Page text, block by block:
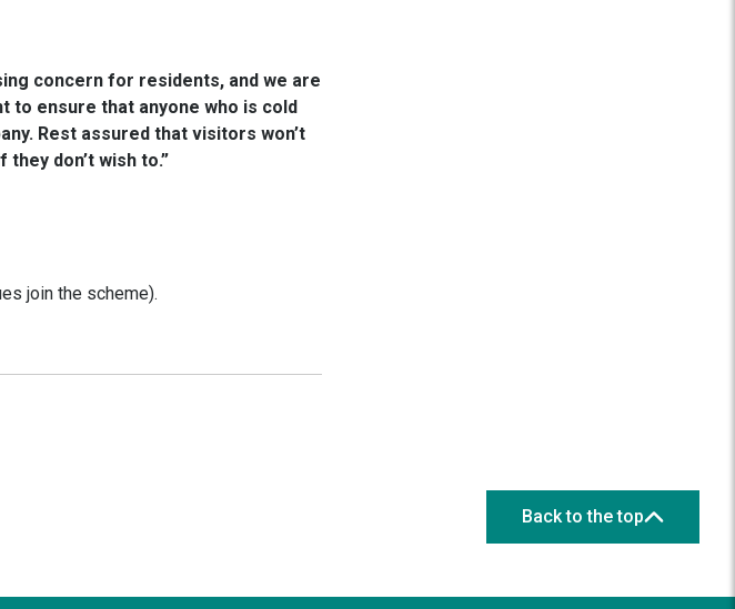
concern for residents, and we are
to ensure that anyone who is cold
Rest assured that visitors won’t
don’t wish to.”
join the scheme).
Back to the top